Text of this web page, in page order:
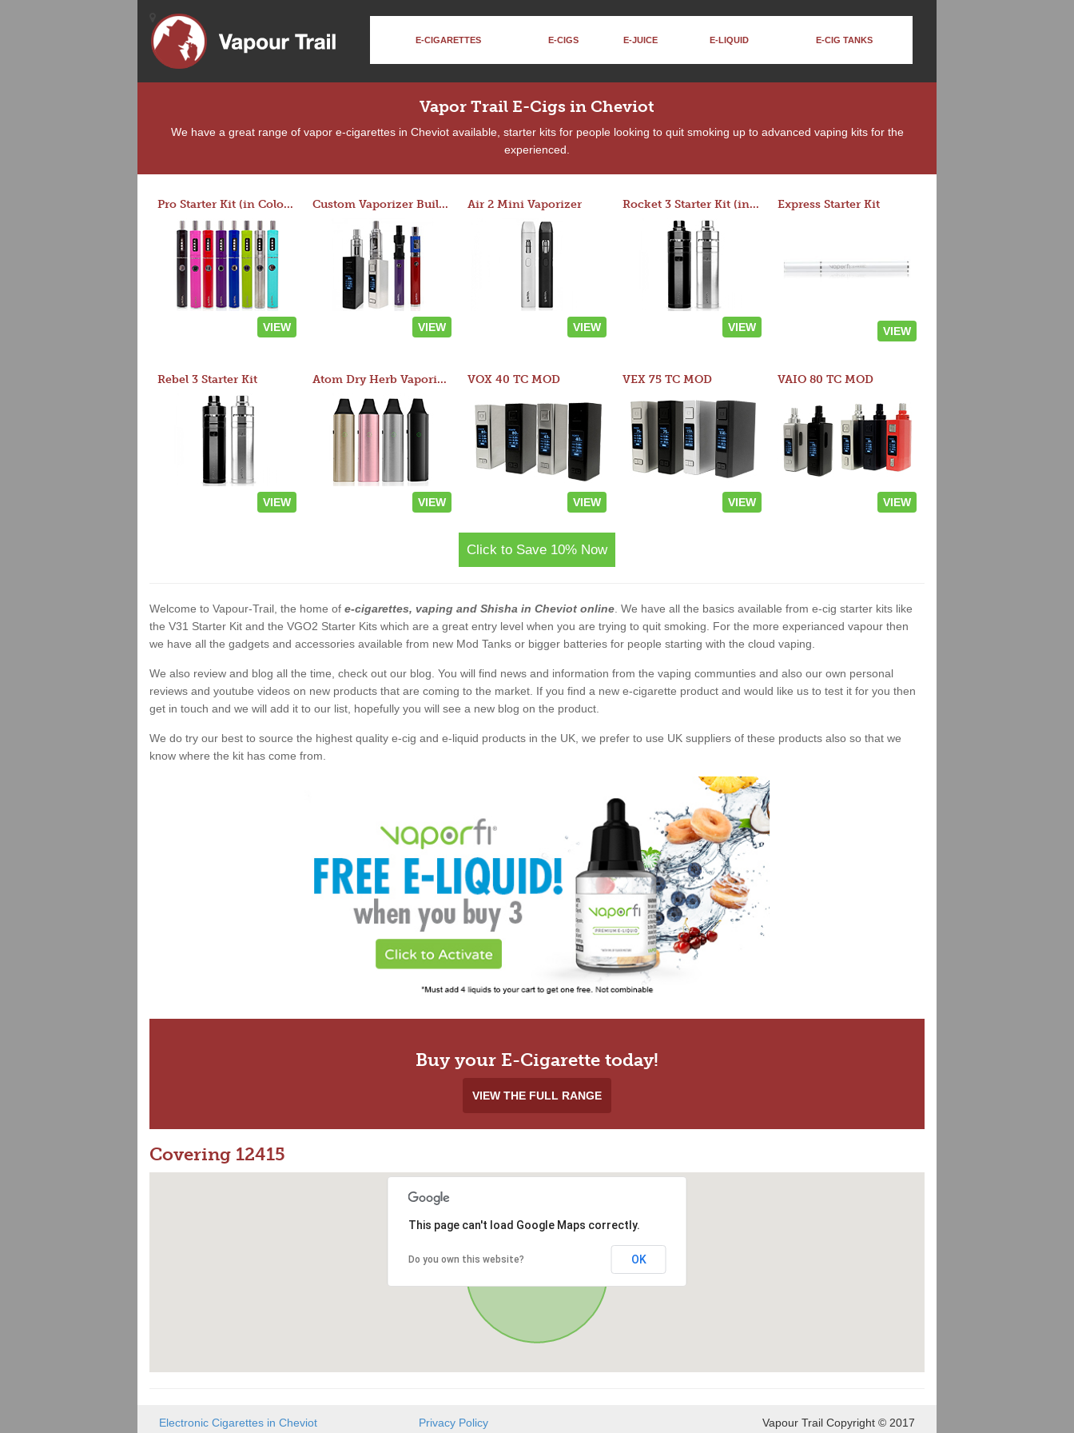
E-CIGARETTES E-CIGS E-JUICE E-LIQUID E-CIG TANKS
Vapor Trail E-Cigs in Cheviot
We have a great range of vapor e-cigarettes in Cheviot available, starter kits for people looking to quit smoking up to advanced vaping kits for the
experienced.
Pro Starter Kit (in Colors)
VIEW
Custom Vaporizer Builder
VIEW
Air 2 Mini Vaporizer
VIEW
Rocket 3 Starter Kit (in colors)
VIEW
Express Starter Kit
VIEW
Rebel 3 Starter Kit
VIEW
Atom Dry Herb Vaporizer
VIEW
VOX 40 TC MOD
VIEW
VEX 75 TC MOD
VIEW
VAIO 80 TC MOD
VIEW
Click to Save 10% Now
Welcome to Vapour-Trail, the home of e-cigarettes, vaping and Shisha in Cheviot online . We have all the basics available from e-cig starter kits like
the V31 Starter Kit and the VGO2 Starter Kits which are a great entry level when you are trying to quit smoking. For the more experianced vapour then
we have all the gadgets and accessories available from new Mod Tanks or bigger batteries for people starting with the cloud vaping.
We also review and blog all the time, check out our blog. You will find news and information from the vaping communties and also our own personal
reviews and youtube videos on new products that are coming to the market. If you find a new e-cigarette product and would like us to test it for you then
get in touch and we will add it to our list, hopefully you will see a new blog on the product.
We do try our best to source the highest quality e-cig and e-liquid products in the UK, we prefer to use UK suppliers of these products also so that we
know where the kit has come from.
Buy your E-Cigarette today!
VIEW THE FULL RANGE
Covering 12415
This page can't load Google Maps correctly.
Do you own this website? OK
Electronic Cigarettes in Cheviot
Privacy Policy
Vapour Trail Copyright © 2017